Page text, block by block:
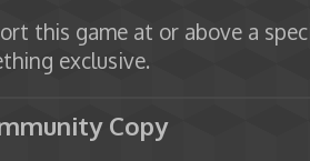
this game at or above a
exclusive.
Copy